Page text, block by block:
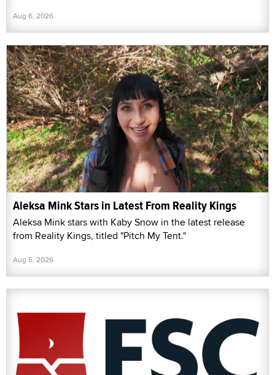
Aug 6, 2026
Aleksa Mink Stars in Latest From Reality Kings
Aleksa Mink stars with Kaby Snow in the latest release
from Reality Kings, titled "Pitch My Tent."
Aug 5, 2026